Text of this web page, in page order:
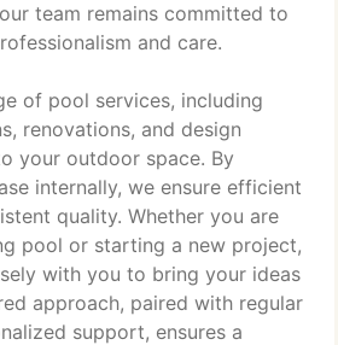
team remains committed to
and care.
of pool services, including
renovations, and design
your outdoor space. By
internally, we ensure efficient
quality. Whether you are
pool or starting a new project,
with you to bring your ideas
approach, paired with regular
support, ensures a